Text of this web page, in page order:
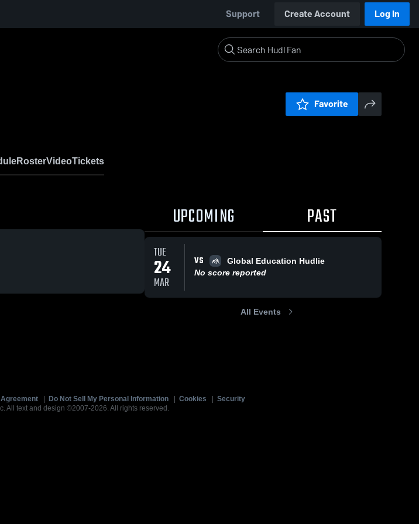
Support Create Account Log In
Favorite
RosterVideoTickets
UPCOMING PAST
TUE
24
MAR
VS
Global Education Hudlie
No score reported
All Events
Do Not Sell My Personal Information Cookies
Security
All text and design ©2007-2026. All rights reserved.